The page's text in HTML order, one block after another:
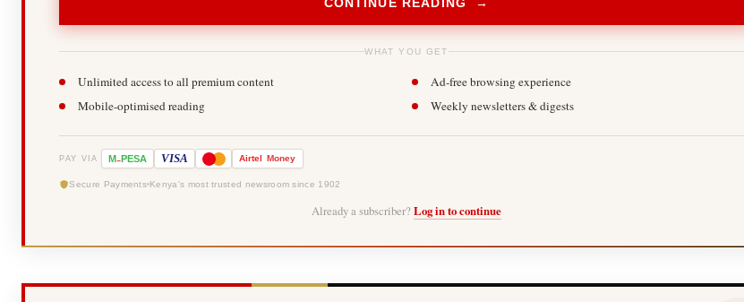
WHAT YOU GET
Unlimited access to all premium content
Ad-free browsing experience
Mobile-optimised reading
Weekly newsletters & digests
PAY VIA M-PESA VISA Airtel Money
Secure Payments Kenya's most trusted newsroom since 1902
Already a subscriber? Log in to continue